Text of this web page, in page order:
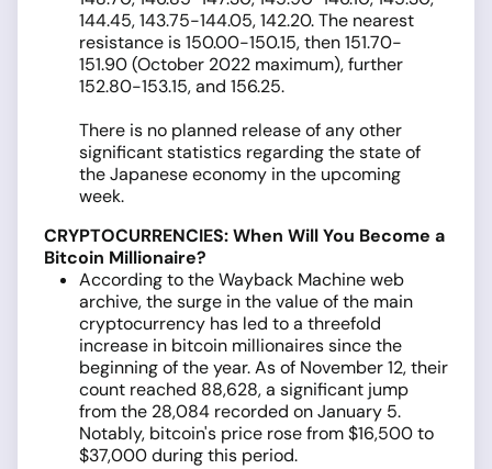
144.45, 143.75-144.05, 142.20. The nearest
resistance is 150.00-150.15, then 151.70-
151.90 (October 2022 maximum), further
152.80-153.15, and 156.25.
There is no planned release of any other
significant statistics regarding the state of
the Japanese economy in the upcoming
week.
CRYPTOCURRENCIES: When Will You Become a
Bitcoin Millionaire?
According to the Wayback Machine web
archive, the surge in the value of the main
cryptocurrency has led to a threefold
increase in bitcoin millionaires since the
beginning of the year. As of November 12, their
count reached 88,628, a significant jump
from the 28,084 recorded on January 5.
Notably, bitcoin's price rose from $16,500 to
$37,000 during this period.